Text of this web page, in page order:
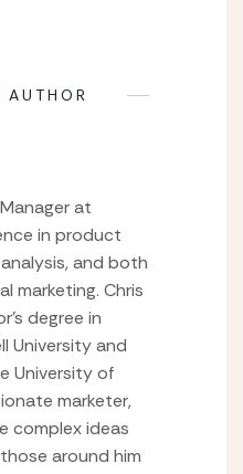
AUTHOR
at
in product
and both
marketing. Chris
degree in
University and
University of
marketer,
complex ideas
around him